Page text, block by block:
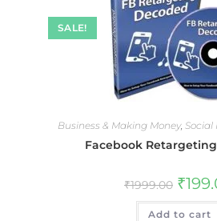
SALE!
Business & Making Money, Social
Facebook
₹1999.00 ₹
Add to cart